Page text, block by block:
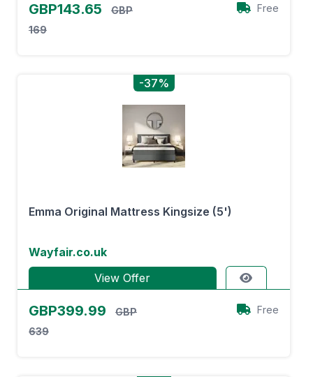
GBP143.65
GBP
169
Free
-37%
Emma Original Mattress Kingsize (5')
Wayfair.co.uk
View Offer
GBP399.99
GBP
639
Free